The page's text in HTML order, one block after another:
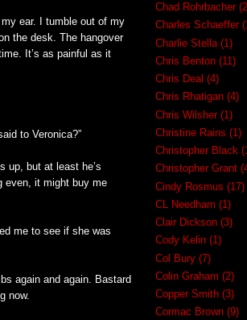
ear. I tumble out of my
the desk. The hangover
It’s as painful as it
to Veronica?”
up, but at least he’s
even, it might buy me
me to see if she was
again and again. Bastard
now.
Chad Rohrbacher
Charles Schaeffer
Charlie Stella (1)
Chris Benton (11)
Chris Deal (4)
Chris Rhatigan (4)
Chris Wilsher (1)
Christine Rains (1)
Christopher Black
Christopher Grant
Cindy Rosmus (17)
CL Needham (1)
Clair Dickson (3)
Cody Kelin (1)
Col Bury (7)
Colin Graham (2)
Copper Smith (3)
Cormac Brown (9)